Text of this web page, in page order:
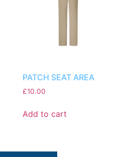
PATCH SEAT AREA
£10.00
Add to cart